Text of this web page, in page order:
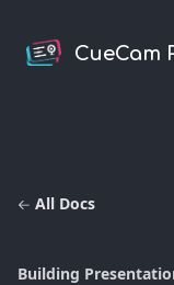
CueCam
All Docs
Building